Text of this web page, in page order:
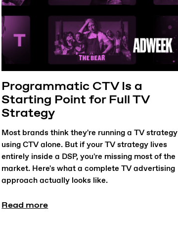
Programmatic CTV Is a
Starting Point for Full TV
Strategy
Most brands think they're running a TV strategy
using CTV alone. But if your TV strategy lives
entirely inside a DSP, you're missing most of the
market. Here's what a complete TV advertising
approach actually looks like.
Read more